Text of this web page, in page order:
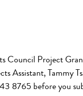
Council Project
Assistant, Tammy
8765 before you